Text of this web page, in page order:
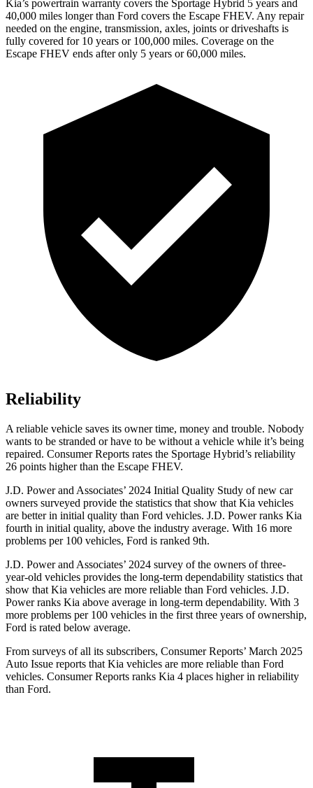
Kia’s powertrain warranty covers the Sportage Hybrid 5 years and
40,000 miles longer than Ford covers the Escape FHEV. Any repair
needed on the engine, transmission, axles, joints or driveshafts is
fully covered for 10 years or 100,000 miles. Coverage on the
Escape FHEV ends after only 5 years or 60,000 miles.
Reliability
A reliable vehicle saves its owner time, money and trouble. Nobody
wants to be stranded or have to be without a vehicle while it’s being
repaired. Consumer Reports rates the Sportage Hybrid’s reliability
26 points higher than the Escape FHEV.
J.D. Power and Associates’ 2024 Initial Quality Study of new car
owners surveyed provide the statistics that show that Kia vehicles
are better in initial quality than Ford vehicles. J.D. Power ranks Kia
fourth in initial quality, above the industry average. With 16 more
problems per 100 vehicles, Ford is ranked 9th.
J.D. Power and Associates’ 2024 survey of the owners of three-
year-old vehicles provides the long-term dependability statistics that
show that Kia vehicles are more reliable than Ford vehicles. J.D.
Power ranks Kia above average in long-term dependability. With 3
more problems per 100 vehicles in the first three years of ownership,
Ford is rated below average.
From surveys of all its subscribers, Consumer Reports’ March 2025
Auto Issue reports that Kia vehicles are more reliable than Ford
vehicles. Consumer Reports ranks Kia 4 places higher in reliability
than Ford.